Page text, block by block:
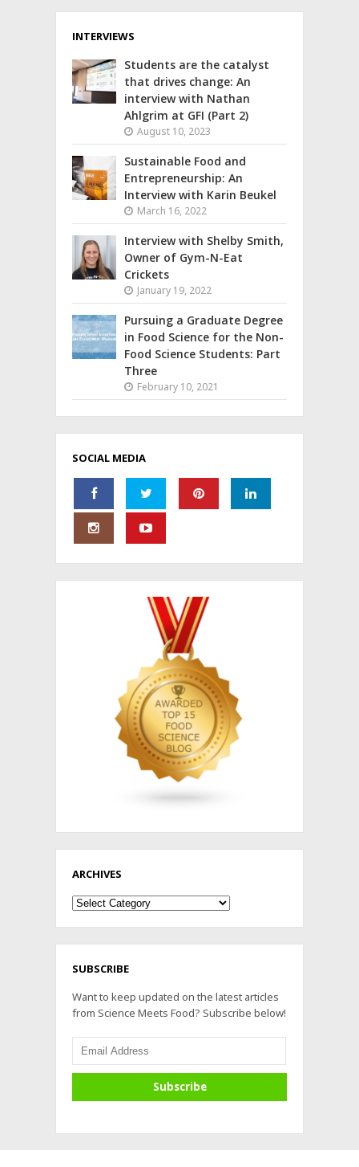
INTERVIEWS
Students are the catalyst
that drives change: An
interview with Nathan
Ahlgrim at GFI (Part 2)
August 10, 2023
Sustainable Food and
Entrepreneurship: An
Interview with Karin Beukel
March 16, 2022
Interview with Shelby Smith,
Owner of Gym-N-Eat
Crickets
January 19, 2022
Pursuing a Graduate Degree
in Food Science for the Non-
Food Science Students: Part
Three
February 10, 2021
SOCIAL MEDIA
ARCHIVES
Archives
SUBSCRIBE
Want to keep updated on the latest articles
from Science Meets Food? Subscribe below!